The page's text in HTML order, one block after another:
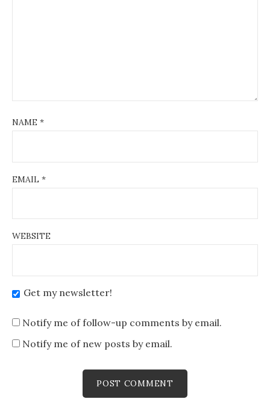
NAME *
EMAIL *
WEBSITE
Get my newsletter!
Notify me of follow-up comments by email.
Notify me of new posts by email.